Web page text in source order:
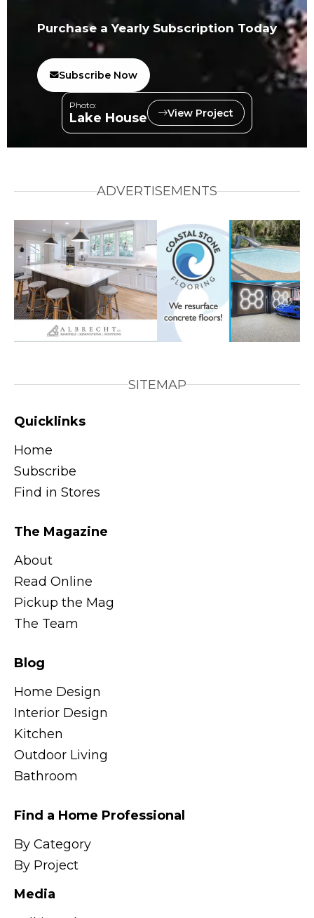
Purchase a Yearly Subscription Today
Subscribe Now
Photo:
Lake House View Project
ADVERTISEMENTS
SITEMAP
Quicklinks
Home
Subscribe
Find in Stores
The Magazine
About
Read Online
Pickup the Mag
The Team
Blog
Home Design
Interior Design
Kitchen
Outdoor Living
Bathroom
Find a Home Professional
By Category
By Project
Media